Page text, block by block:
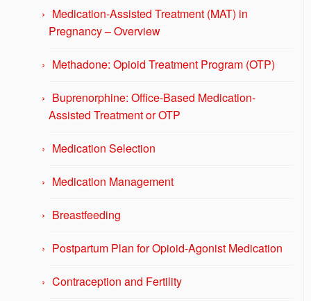
Medication-Assisted Treatment (MAT) in
Pregnancy – Overview
Methadone: Opioid Treatment Program (OTP)
Buprenorphine: Office-Based Medication-
Assisted Treatment or OTP
Medication Selection
Medication Management
Breastfeeding
Postpartum Plan for Opioid-Agonist Medication
Contraception and Fertility